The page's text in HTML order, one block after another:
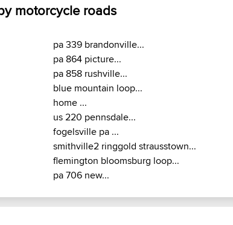
motorcycle roads
pa 339 brandonville...
pa 864 picture...
pa 858 rushville...
blue mountain loop...
home ...
us 220 pennsdale...
fogelsville pa ...
smithville2 ringgold strausstown...
flemington bloomsburg loop...
pa 706 new...